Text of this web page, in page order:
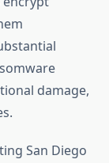
damage,
San Diego